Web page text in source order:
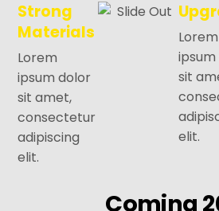
Strong
Materials
Lorem
ipsum dolor
sit amet,
consectetur
adipiscing
elit.
Lorem
sit
elit.
Coming